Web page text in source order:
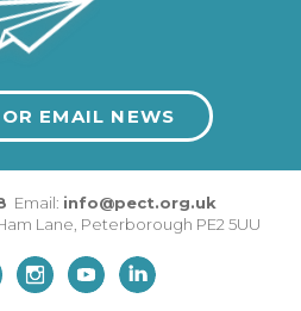
EMAIL NEWS
Email: info@pect.org.uk
Lane, Peterborough PE2 5UU